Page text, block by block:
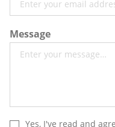
Message
Yes, I've read and